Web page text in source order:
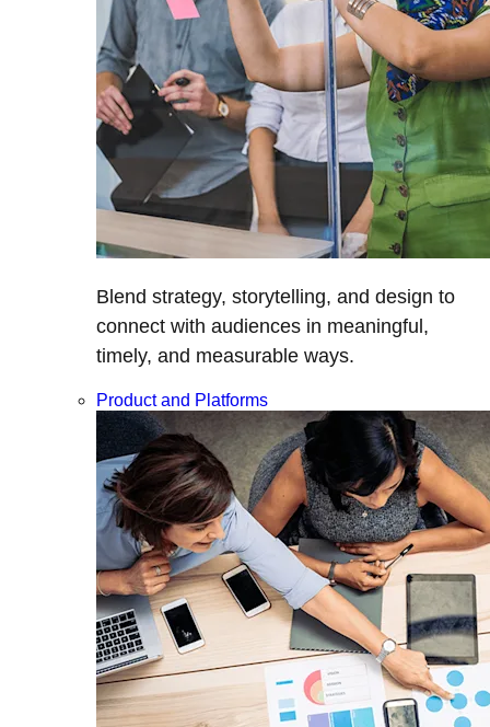
Blend strategy, storytelling, and design to
connect with audiences in meaningful,
timely, and measurable ways.
Product and Platforms